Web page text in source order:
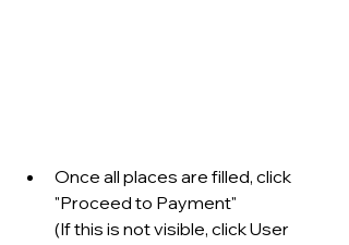
Once all places are filled, click
"Proceed to Payment"
(If this is not visible, click User